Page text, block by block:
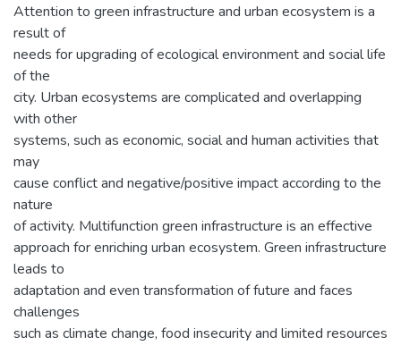
Attention to green infrastructure and urban ecosystem is a
result of
needs for upgrading of ecological environment and social life
of the
city. Urban ecosystems are complicated and overlapping
with other
systems, such as economic, social and human activities that
may
cause conflict and negative/positive impact according to the
nature
of activity. Multifunction green infrastructure is an effective
approach for enriching urban ecosystem. Green infrastructure
leads to
adaptation and even transformation of future and faces
challenges
such as climate change, food insecurity and limited resources